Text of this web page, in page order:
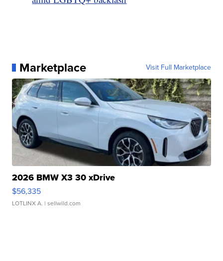
Marketplace Visit Full Marketplace
2026 BMW X3 30 xDrive
$56,335
LOTLINX A. | sellwild.com